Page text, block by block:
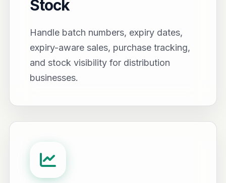
Stock
Handle batch numbers, expiry dates,
expiry-aware sales, purchase tracking,
and stock visibility for distribution
businesses.